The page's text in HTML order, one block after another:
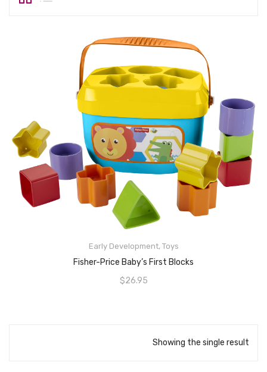
Early Development, Toys
Fisher-Price Baby’s First Blocks
$26.95
READ MORE
Showing the single result